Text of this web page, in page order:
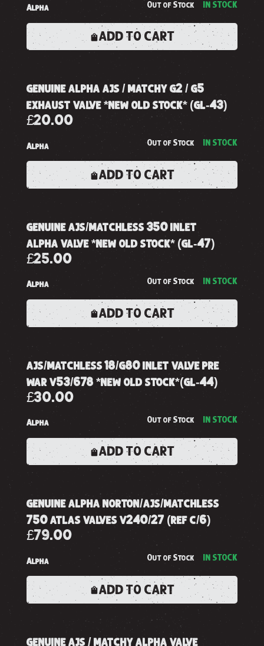
Alpha Out of Stock IN STOCK
ADD TO CART
genuine alpha ajs / matchy g2 / g5
exhaust valve *new old stock* (gl-43)
£20.00
Alpha Out of Stock IN STOCK
ADD TO CART
genuine ajs/matchless 350 inlet
alpha valve *new old stock* (gl-47)
£25.00
Alpha Out of Stock IN STOCK
ADD TO CART
ajs/matchless 18/g80 inlet valve pre
war v53/678 *new old stock*(gl-44)
£30.00
Alpha Out of Stock IN STOCK
ADD TO CART
genuine alpha norton/ajs/matchless
750 atlas valves v240/27 (ref c/6)
£79.00
Alpha Out of Stock IN STOCK
ADD TO CART
genuine ajs / matchy alpha valve